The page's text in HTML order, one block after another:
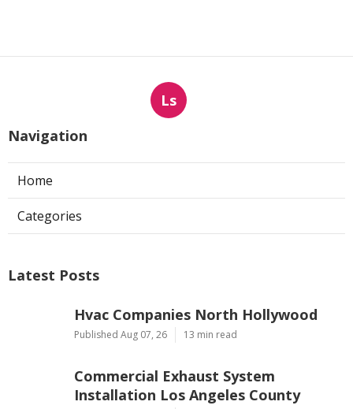
Ls
Navigation
Home
Categories
Latest Posts
Hvac Companies North Hollywood
Published Aug 07, 26 13 min read
Commercial Exhaust System
Installation Los Angeles County